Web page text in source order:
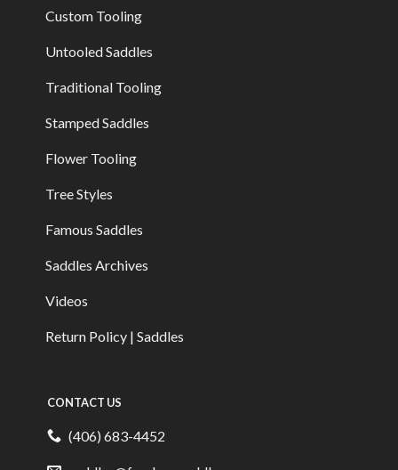
Custom Tooling
Untooled Saddles
Traditional Tooling
Stamped Saddles
Flower Tooling
Tree Styles
Famous Saddles
Saddles Archives
Videos
Return Policy | Saddles
CONTACT US
(406) 683-4452